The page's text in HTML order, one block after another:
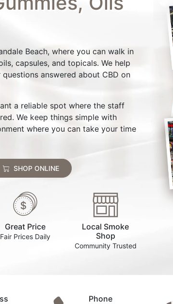
Beach, where you can walk in
capsules, and topicals. We help
answered about CBD on
a reliable spot where the staff
We keep things simple with
where you can take your time
SHOP ONLINE
Great Price
Fair Prices Daily
Local Smoke
Shop
Community Trusted
Phone